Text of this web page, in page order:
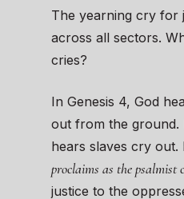
The yearning cry for
across all sectors.
cries?
In Genesis 4, God
out from the ground.
hears slaves cry out.
proclaims as the psalmist
justice to the